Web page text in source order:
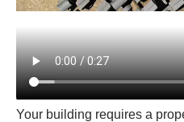
Your building requires a